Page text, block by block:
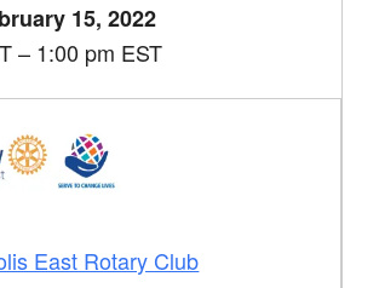
15, 2022
– 1:00 pm EST
East Rotary Club